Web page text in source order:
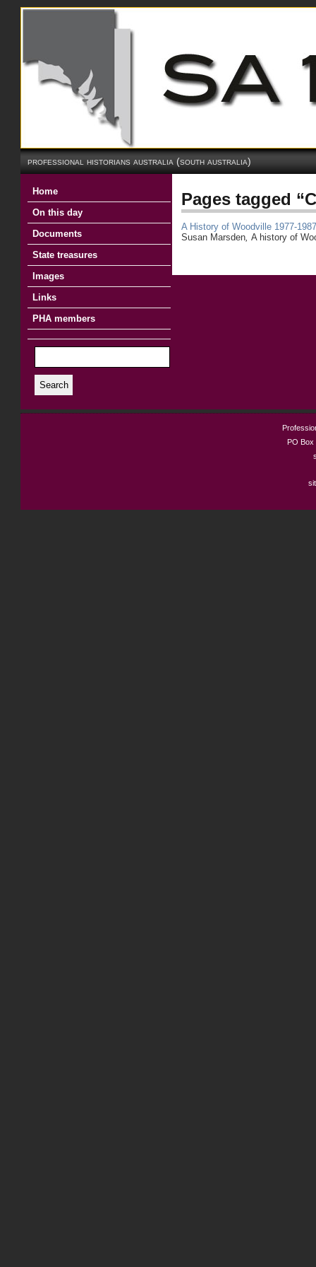
professional historians australia (south australia)
Home
On this day
Documents
State treasures
Images
Links
PHA members
Search
Pages tagged
A History of Woodville 1977-1987
Susan Marsden, A history of
PO Box